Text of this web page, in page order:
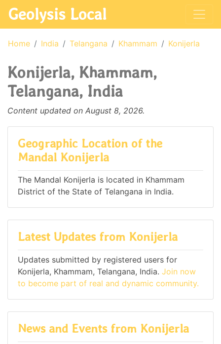
Geolysis Local
Home India Telangana Khammam Konijerla
Konijerla, Khammam,
Telangana, India
Content updated on August 8, 2026.
Geographic Location of the
Mandal Konijerla
The Mandal Konijerla is located in Khammam
District of the State of Telangana in India.
Latest Updates from Konijerla
Updates submitted by registered users for
Konijerla, Khammam, Telangana, India. Join now
to become part of real and dynamic community.
News and Events from Konijerla